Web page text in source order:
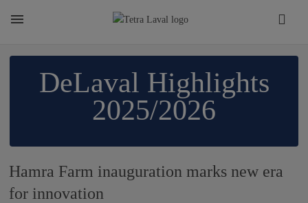
About
TETRA LAVAL REPORT
​​​​​​​​​​​​​​​​​DeLaval Highlights
2025/2026
Hamra Farm inauguration marks new era
for innovation